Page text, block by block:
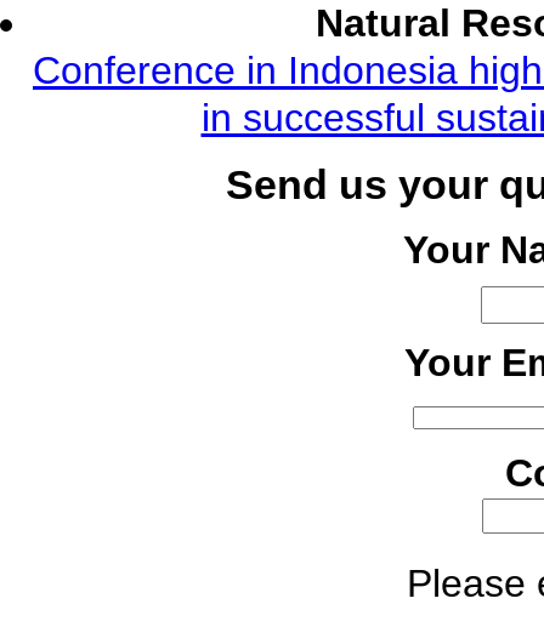
Natural
Conference in Indonesia
in successful
Send us your
Your
Your
Please